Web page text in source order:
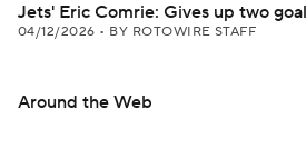
Jets' Eric Comrie: Gives up two
04/12/2026 • BY ROTOWIRE STAFF
Around the Web